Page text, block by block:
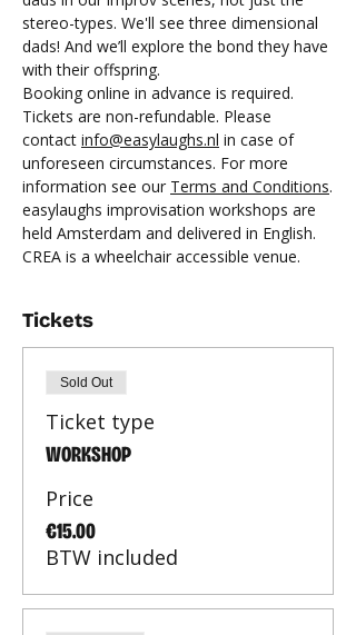
stereo-types. We'll see three dimensional
dads! And we’ll explore the bond they have
with their offspring.
Booking online in advance is required.
Tickets are non-refundable. Please
contact info@easylaughs.nl in case of
unforeseen circumstances. For more
information see our Terms and Conditions.
easylaughs improvisation workshops are
held Amsterdam and delivered in English.
CREA is a wheelchair accessible venue.
Tickets
Sold Out
Ticket type
WORKSHOP
Price
€15.00
BTW included